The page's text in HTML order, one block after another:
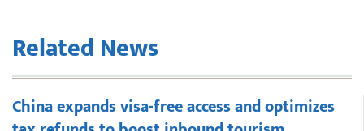
Related News
China expands visa-free access and optimizes